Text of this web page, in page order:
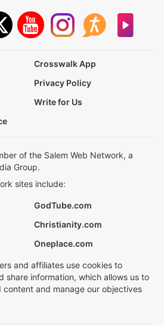
Crosswalk App
Privacy Policy
Write for Us
of the Salem Web Network, a
Group.
sites include:
GodTube.com
Christianity.com
Oneplace.com
and affiliates use cookies to
share information, which allows us to
content and manage our objectives